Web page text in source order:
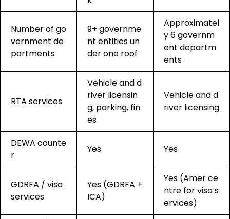
Number of go
vernment de
partments
9+ governme
nt entities un
der one roof
Approximatel
y 6 governm
ent departm
ents
RTA services
Vehicle and d
river licensin
g, parking, fin
es
Vehicle and d
river licensing
DEWA counte
r
Yes Yes
GDRFA / visa
services
Yes (GDRFA +
ICA)
Yes (Amer ce
ntre for visa s
ervices)